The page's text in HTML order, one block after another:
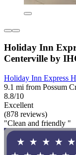
Holiday Inn
Centerville by
Holiday Inn Express
9.1 mi from Possum
8.8/10
Excellent
(878 reviews)
"Clean and friendly "